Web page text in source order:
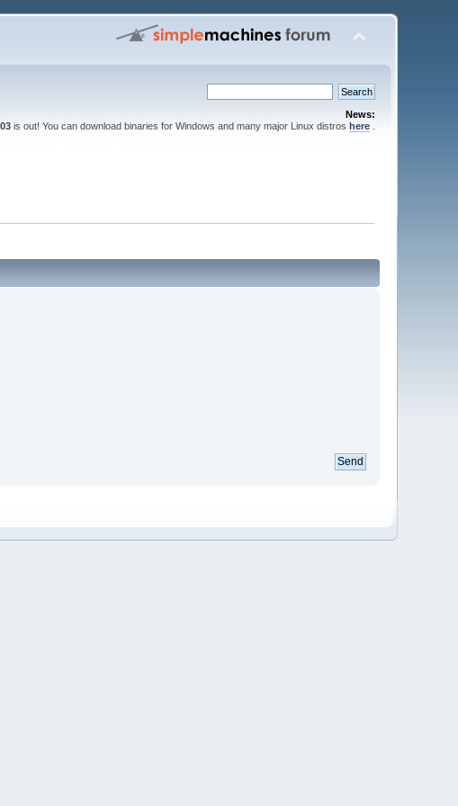
News:
is out! You can download binaries for Windows and many major Linux distros here.